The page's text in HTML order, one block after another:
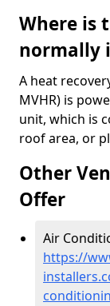
Where is
normally
A heat
MVHR) is
unit, which is
roof area, or
Other
Offer
Air
https://